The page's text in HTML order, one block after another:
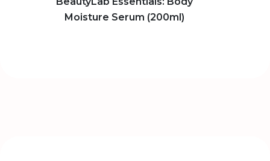
Moisture Serum (200ml)